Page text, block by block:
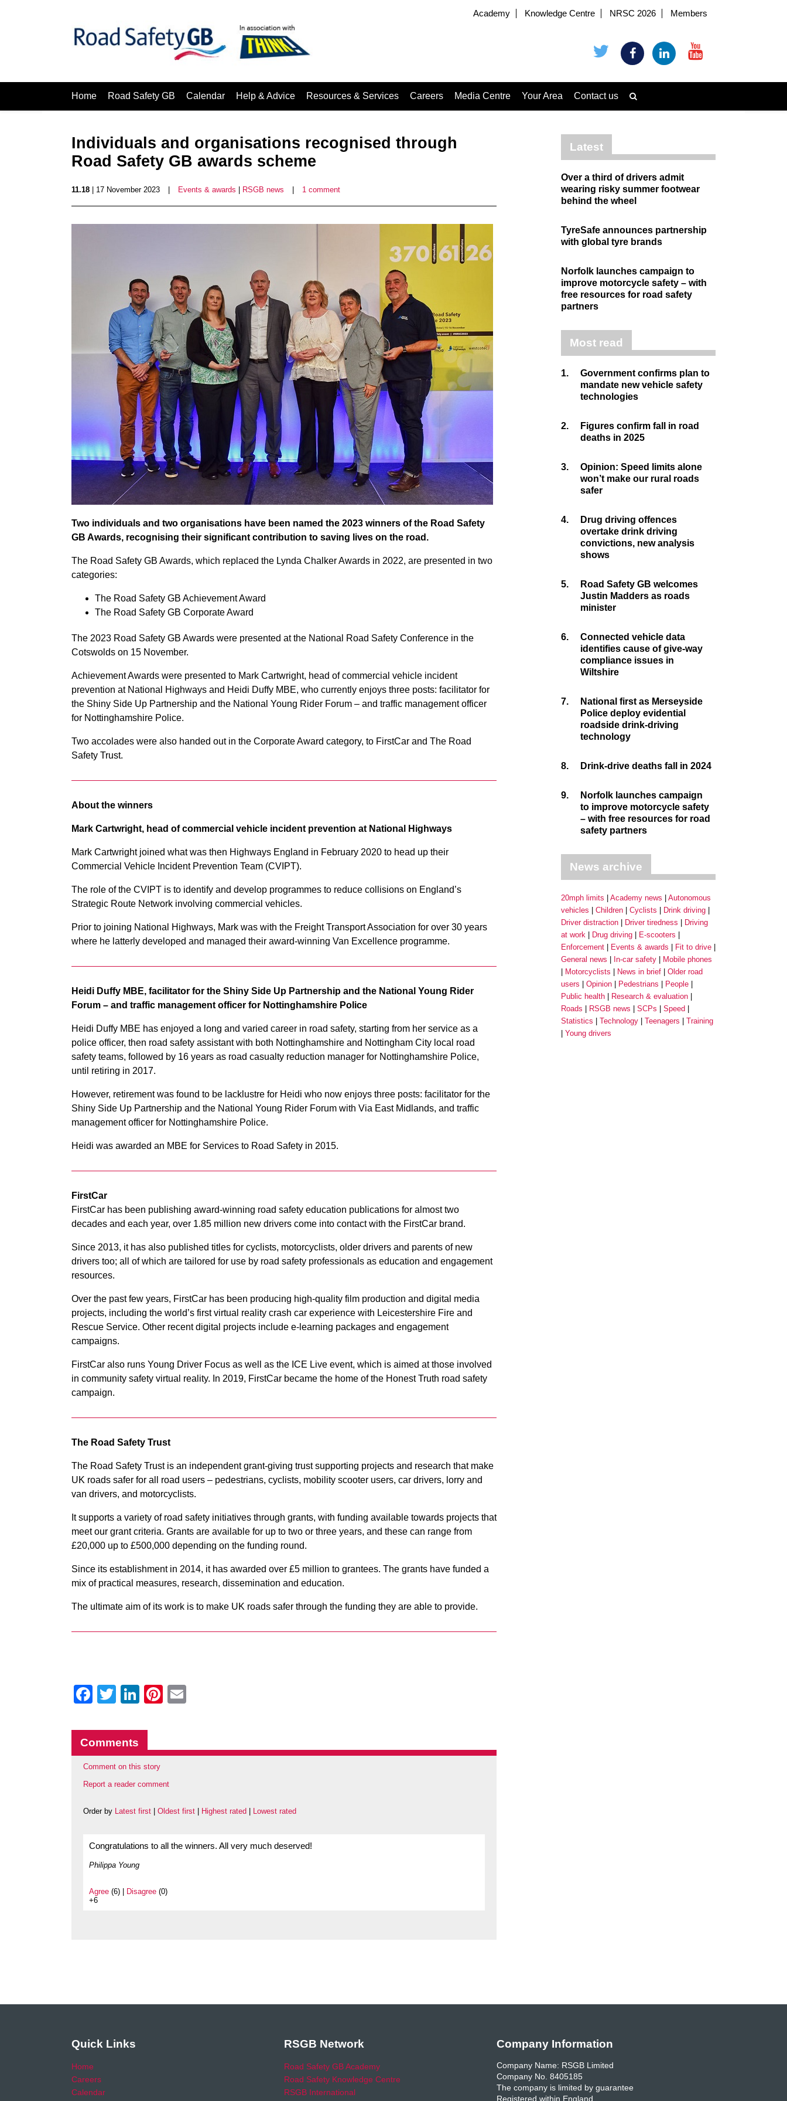
Academy Knowledge Centre NRSC 2026 Members
Home Road Safety GB Calendar Help & Advice Resources & Services Careers Media Centre Your Area Contact us
Individuals and organisations recognised through
Road Safety GB awards scheme
11.18 | 17 November 2023 Events & awards RSGB news 1 comment
Two individuals and two organisations have been named the 2023 winners of the Road Safety
GB Awards, recognising their significant contribution to saving lives on the road.
The Road Safety GB Awards, which replaced the Lynda Chalker Awards in 2022, are presented in two
categories:
The Road Safety GB Achievement Award
The Road Safety GB Corporate Award
The 2023 Road Safety GB Awards were presented at the National Road Safety Conference in the
Cotswolds on 15 November.
Achievement Awards were presented to Mark Cartwright, head of commercial vehicle incident
prevention at National Highways and Heidi Duffy MBE, who currently enjoys three posts: facilitator for
the Shiny Side Up Partnership and the National Young Rider Forum – and traffic management officer
for Nottinghamshire Police.
Two accolades were also handed out in the Corporate Award category, to FirstCar and The Road
Safety Trust.
About the winners
Mark Cartwright, head of commercial vehicle incident prevention at National Highways
Mark Cartwright joined what was then Highways England in February 2020 to head up their
Commercial Vehicle Incident Prevention Team (CVIPT).
The role of the CVIPT is to identify and develop programmes to reduce collisions on England’s
Strategic Route Network involving commercial vehicles.
Prior to joining National Highways, Mark was with the Freight Transport Association for over 30 years
where he latterly developed and managed their award-winning Van Excellence programme.
Heidi Duffy MBE, facilitator for the Shiny Side Up Partnership and the National Young Rider
Forum – and traffic management officer for Nottinghamshire Police
Heidi Duffy MBE has enjoyed a long and varied career in road safety, starting from her service as a
police officer, then road safety assistant with both Nottinghamshire and Nottingham City local road
safety teams, followed by 16 years as road casualty reduction manager for Nottinghamshire Police,
until retiring in 2017.
However, retirement was found to be lacklustre for Heidi who now enjoys three posts: facilitator for the
Shiny Side Up Partnership and the National Young Rider Forum with Via East Midlands, and traffic
management officer for Nottinghamshire Police.
Heidi was awarded an MBE for Services to Road Safety in 2015.
FirstCar
FirstCar has been publishing award-winning road safety education publications for almost two
decades and each year, over 1.85 million new drivers come into contact with the FirstCar brand.
Since 2013, it has also published titles for cyclists, motorcyclists, older drivers and parents of new
drivers too; all of which are tailored for use by road safety professionals as education and engagement
resources.
Over the past few years, FirstCar has been producing high-quality film production and digital media
projects, including the world’s first virtual reality crash car experience with Leicestershire Fire and
Rescue Service. Other recent digital projects include e-learning packages and engagement
campaigns.
FirstCar also runs Young Driver Focus as well as the ICE Live event, which is aimed at those involved
in community safety virtual reality. In 2019, FirstCar became the home of the Honest Truth road safety
campaign.
The Road Safety Trust
The Road Safety Trust is an independent grant-giving trust supporting projects and research that make
UK roads safer for all road users – pedestrians, cyclists, mobility scooter users, car drivers, lorry and
van drivers, and motorcyclists.
It supports a variety of road safety initiatives through grants, with funding available towards projects that
meet our grant criteria. Grants are available for up to two or three years, and these can range from
£20,000 up to £500,000 depending on the funding round.
Since its establishment in 2014, it has awarded over £5 million to grantees. The grants have funded a
mix of practical measures, research, dissemination and education.
The ultimate aim of its work is to make UK roads safer through the funding they are able to provide.
Facebook
Twitter
LinkedIn
Pinterest
Comments
Comment on this story
Report a reader comment
Order by Latest first Oldest first Highest rated Lowest rated
Congratulations to all the winners. All very much deserved!
Philippa Young
Agree (6) | Disagree (0)
+6
Latest
Over a third of drivers admit
wearing risky summer footwear
behind the wheel
TyreSafe announces partnership
with global tyre brands
Norfolk launches campaign to
improve motorcycle safety – with
free resources for road safety
partners
Most read
1.
Government confirms plan to
mandate new vehicle safety
technologies
2.
Figures confirm fall in road
deaths in 2025
3.
Opinion: Speed limits alone
won’t make our rural roads
safer
4.
Drug driving offences
overtake drink driving
convictions, new analysis
shows
5.
Road Safety GB welcomes
Justin Madders as roads
minister
6.
Connected vehicle data
identifies cause of give-way
compliance issues in
Wiltshire
7.
National first as Merseyside
Police deploy evidential
roadside drink-driving
technology
8. Drink-drive deaths fall in 2024
9.
Norfolk launches campaign
to improve motorcycle safety
– with free resources for road
safety partners
News archive
20mph limits Academy news
Autonomous
vehicles
Children Cyclists
Drink driving
Driver distraction
Driver tiredness
Driving
at work
Drug driving
E-scooters
Enforcement
Events & awards
Fit to drive
General news
In-car safety
Mobile phones
Motorcyclists
News in brief
Older road
users
Opinion Pedestrians
People
Public health
Research & evaluation
Roads
RSGB news SCPs
Speed
Statistics
Technology Teenagers
Training
Young drivers
Quick Links
Home
Careers
Calendar
RSGB Network
Road Safety GB Academy
Road Safety Knowledge Centre
RSGB International
Company Information
Company Name: RSGB Limited
Company No. 8405185
The company is limited by guarantee
Registered within England